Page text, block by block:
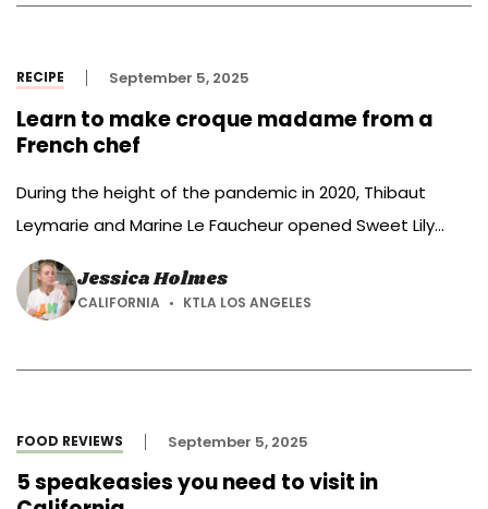
RECIPE September 5, 2025
Learn to make croque madame from a
French chef
During the height of the pandemic in 2020, Thibaut
Leymarie and Marine Le Faucheur opened Sweet Lily
Bakery.
Jessica Holmes
CALIFORNIA KTLA LOS ANGELES
FOOD REVIEWS September 5, 2025
5 speakeasies you need to visit in